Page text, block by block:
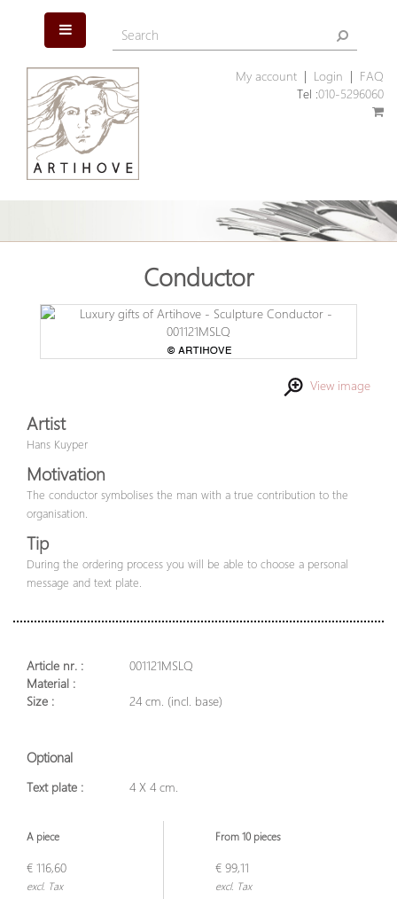
My account| Login
FAQ
Tel :010-5296060
Conductor
View image
Artist
Hans Kuyper
Motivation
The conductor symbolises the man with a true contribution to the
organisation.
Tip
During the ordering process you will be able to choose a personal
message and text plate.
Article nr. :
001121MSLQ
Material :
Size :
24 cm. (incl. base)
Optional
Text plate : 4 X 4 cm.
A piece From 10 pieces
€ 116,60
excl. Tax
€ 99,11
excl. Tax